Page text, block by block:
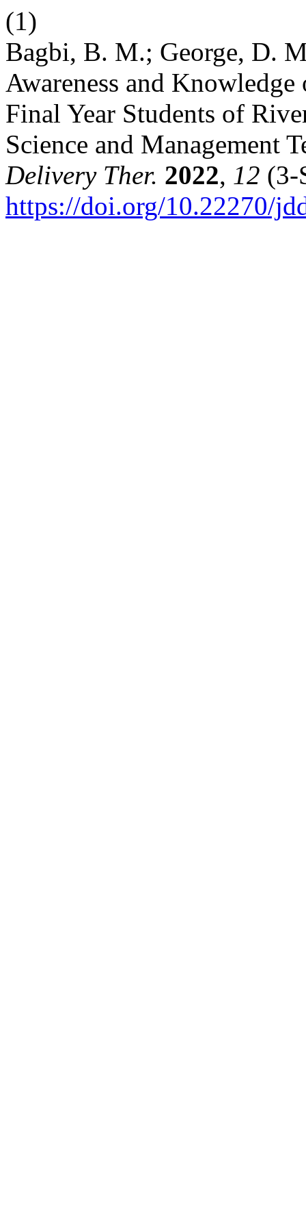
(1)
Bagbi, B. M.; George, D.
Awareness and
Final Year Students of
Science and Management
Delivery Ther. 2022, 12 (3-
https://doi.org/10.22270/